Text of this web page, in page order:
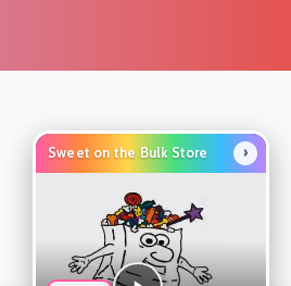
Sweet on the Bulk Store ›